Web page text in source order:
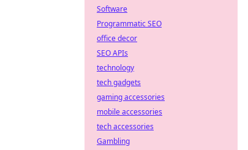
Software
Programmatic SEO
office decor
SEO APIs
technology
tech gadgets
gaming accessories
mobile accessories
tech accessories
Gambling